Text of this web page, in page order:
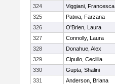
324
Viggiani, Francesca
325
Patwa, Farzana
326
O'Brien, Laura
327
Connolly, Laura
328
Donahue, Alex
329
Cipullo, Ceclilia
330
Gupta, Shalini
331
Anderson, Briana